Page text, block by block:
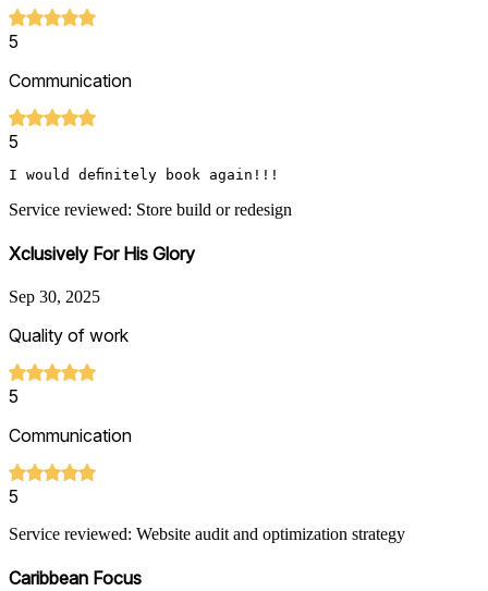
5
Communication
5
I would definitely book again!!!
Service reviewed: Store build or redesign
Xclusively For His Glory
Sep 30, 2025
Quality of work
5
Communication
5
Service reviewed: Website audit and optimization strategy
Caribbean Focus